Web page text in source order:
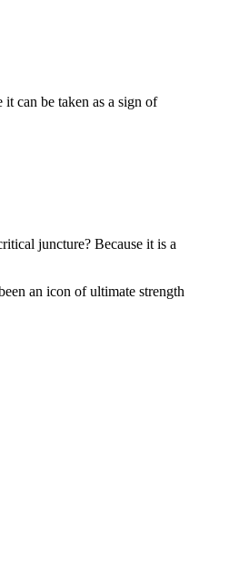
can be taken as a sign of
juncture? Because it is a
an icon of ultimate strength